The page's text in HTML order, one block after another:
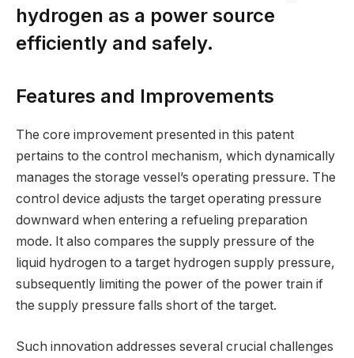
hydrogen as a power source
efficiently and safely.
Features and Improvements
The core improvement presented in this patent
pertains to the control mechanism, which dynamically
manages the storage vessel’s operating pressure. The
control device adjusts the target operating pressure
downward when entering a refueling preparation
mode. It also compares the supply pressure of the
liquid hydrogen to a target hydrogen supply pressure,
subsequently limiting the power of the power train if
the supply pressure falls short of the target.
Such innovation addresses several crucial challenges